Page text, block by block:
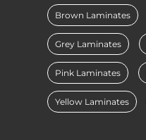
Brown Laminates
Grey Laminates
Pink Laminates
Yellow Laminates